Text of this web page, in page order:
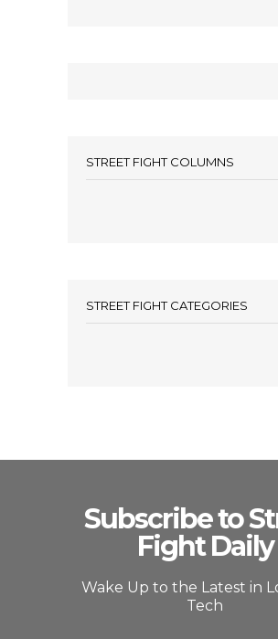
STREET FIGHT COLUMNS
STREET FIGHT CATEGORIES
Subscribe to
Fight Daily
Wake Up to the Latest in
Tech